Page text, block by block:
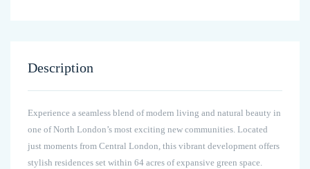
Description
Experience a seamless blend of modern living and natural beauty in
one of North London’s most exciting new communities. Located
just moments from Central London, this vibrant development offers
stylish residences set within 64 acres of expansive green space.